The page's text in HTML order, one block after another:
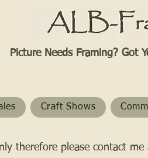
Picture Needs Framing? Got
Craft Shows
therefore please contact